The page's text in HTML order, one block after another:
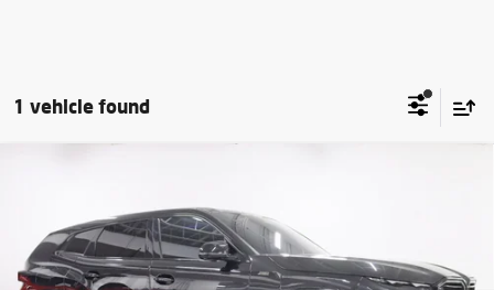
1 vehicle found
Price Drop
VIN:5YM23CS00P9S34358Stock:P6682Model:23SR
INTERNET PRICE